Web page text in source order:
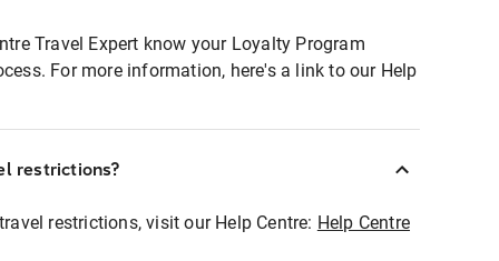
Travel Expert know your Loyalty Program
For more information, here's a link to our Help
restrictions?
restrictions, visit our Help Centre: Help Centre